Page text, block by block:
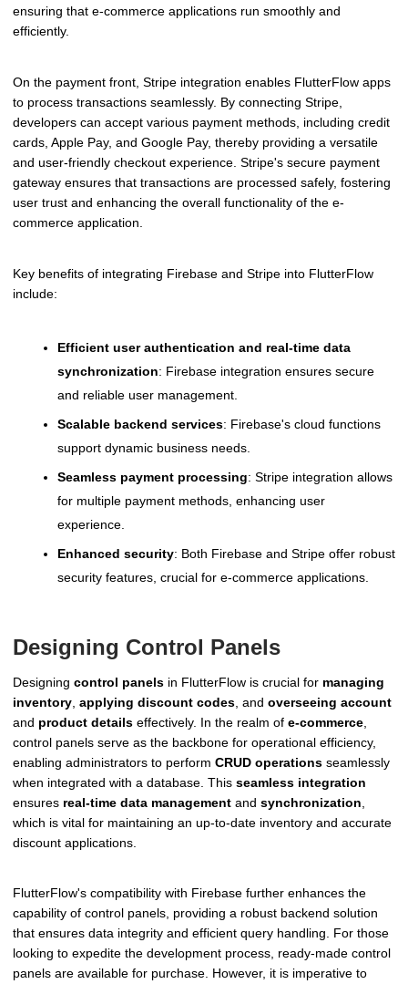
ensuring that e-commerce applications run smoothly and
efficiently.
On the payment front, Stripe integration enables FlutterFlow apps
to process transactions seamlessly. By connecting Stripe,
developers can accept various payment methods, including credit
cards, Apple Pay, and Google Pay, thereby providing a versatile
and user-friendly checkout experience. Stripe's secure payment
gateway ensures that transactions are processed safely, fostering
user trust and enhancing the overall functionality of the e-
commerce application.
Key benefits of integrating Firebase and Stripe into FlutterFlow
include:
Efficient user authentication and real-time data
synchronization: Firebase integration ensures secure
and reliable user management.
Scalable backend services: Firebase's cloud functions
support dynamic business needs.
Seamless payment processing: Stripe integration allows
for multiple payment methods, enhancing user
experience.
Enhanced security: Both Firebase and Stripe offer robust
security features, crucial for e-commerce applications.
Designing Control Panels
Designing control panels in FlutterFlow is crucial for managing
inventory applying discount codes , and overseeing account
and product details effectively. In the realm of e-commerce
control panels serve as the backbone for operational efficiency,
enabling administrators to perform CRUD operations seamlessly
when integrated with a database. This seamless integration
ensures real-time data management and synchronization
which is vital for maintaining an up-to-date inventory and accurate
discount applications.
FlutterFlow's compatibility with Firebase further enhances the
capability of control panels, providing a robust backend solution
that ensures data integrity and efficient query handling. For those
looking to expedite the development process, ready-made control
panels are available for purchase. However, it is imperative to